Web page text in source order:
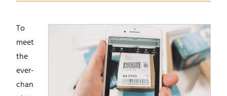
To
meet
the
ever-
chan